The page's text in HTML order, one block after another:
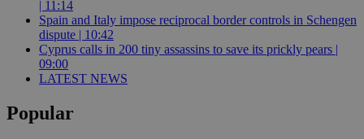
| 11:14
Spain and Italy impose reciprocal border controls in Schengen
dispute | 10:42
Cyprus calls in 200 tiny assassins to save its prickly pears |
09:00
LATEST NEWS
Popular